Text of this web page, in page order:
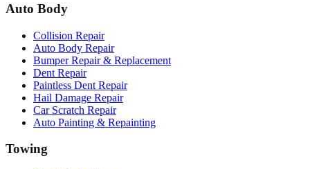
Auto Body
Collision Repair
Auto Body Repair
Bumper Repair & Replacement
Dent Repair
Paintless Dent Repair
Hail Damage Repair
Car Scratch Repair
Auto Painting & Repainting
Towing